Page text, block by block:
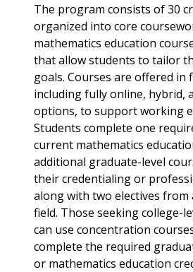
The program consists of 30
organized into core
mathematics education
that allow students to tailor
goals. Courses are offered in
including fully online, hybrid,
options, to support working
Students complete one
current mathematics
additional graduate-level
their credentialing or
along with two electives from
field. Those seeking college-
can use concentration
complete the required
or mathematics education